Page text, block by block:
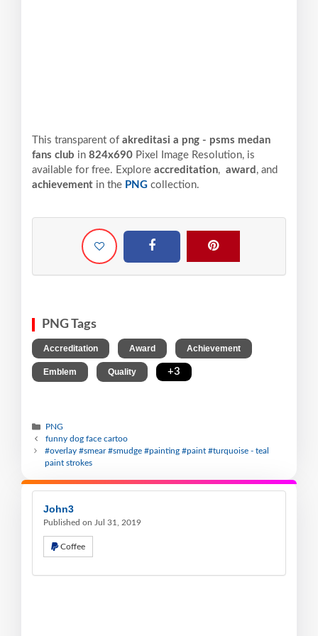
This transparent of akreditasi a png - psms medan
fans club in 824x690 Pixel Image Resolution, is
available for free. Explore accreditation, award , and
achievement in the PNG collection.
PNG Tags
Accreditation Award Achievement
Emblem Quality +3
PNG
funny dog face cartoo
#overlay #smear #smudge #painting #paint #turquoise - teal
paint strokes
John3
Published on Jul 31, 2019
Coffee